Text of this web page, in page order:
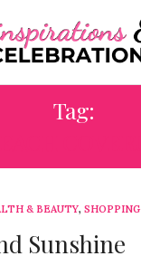
Tag:
& BEAUTY, SHOPPING
Sunshine